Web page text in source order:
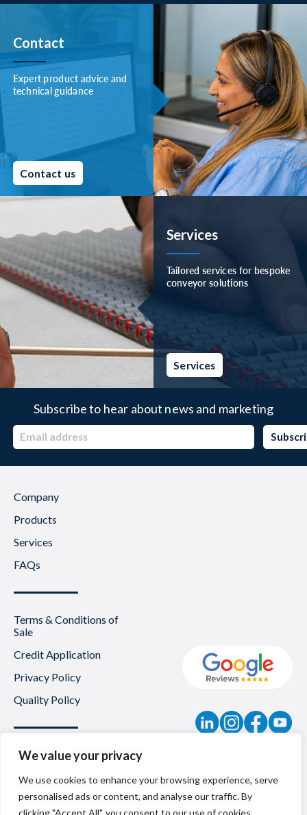
We value your privacy
We use cookies to enhance your browsing experience, serve
personalised ads or content, and analyse our traffic. By
clicking "Accept All", you consent to our use of cookies.
Contact
Expert product advice and
technical guidance
Contact us
Services
Tailored services for bespoke
conveyor solutions
Services
Subscribe to hear about news and marketing
Company
Products
Services
FAQs
Terms & Conditions of
Sale
Credit Application
Privacy Policy
Quality Policy
Contact
News
About Us